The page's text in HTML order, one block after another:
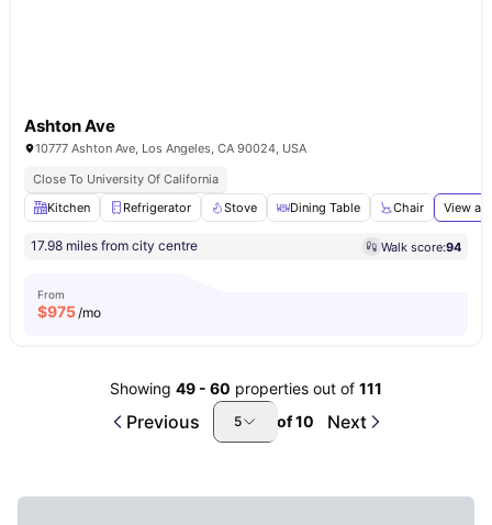
Ashton Ave
10777 Ashton Ave, Los Angeles, CA 90024, USA
Close To University Of California
Kitchen
Refrigerator Stove Dining Table Chair View all
17.98 miles from city centre Walk score:94
From
$975/mo
Showing 49 - 60 properties out of 111
Previous 5 of10 Next